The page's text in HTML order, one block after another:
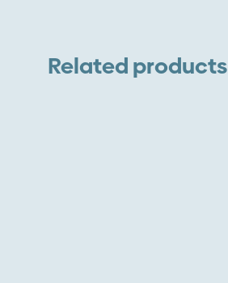
Related products